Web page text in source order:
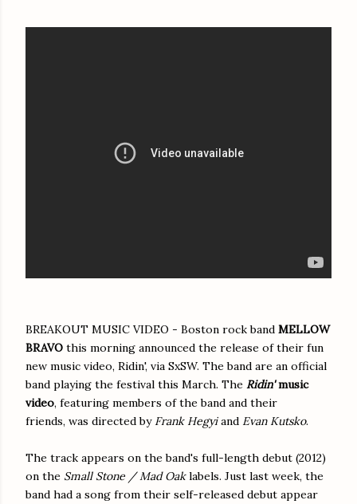
BREAKOUT MUSIC VIDEO - Boston rock band MELLOW
BRAVO this morning announced the release of their fun
new music video, Ridin', via SxSW. The band are an official
band playing the festival this March. The Ridin'music
video, featuring members of the band and their
friends, was directed by Frank Hegyiand Evan Kutsko.
The track appears on the band's full-length debut (2012)
on the Small Stone / Mad Oaklabels. Just last week, the
band had a song from their self-released debut appear